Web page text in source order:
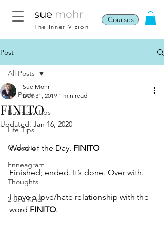
sue mohr
The Inner Vizion
Courses
Post
All Posts
Business Tips
Life Tips
Gadgets
Enneagram
Thoughts
2 of a Kind
All Posts
FINITO
Sue Mohr
Dec 31, 2019 1 min read
Updated: Jan 16, 2020
Word of the Day. FINITO
Finished; ended. It’s done. Over with.
I have a love/hate relationship with the
word FINITO.